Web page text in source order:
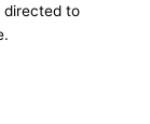
directed to
.